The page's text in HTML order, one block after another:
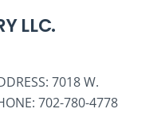
LLC.
7018 W.
702-780-4778